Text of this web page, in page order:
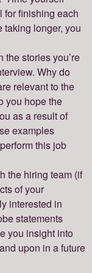
for finishing each
taking longer, you
the stories you’re
Why do
relevant to the
you hope the
as a result of
examples
this job
the hiring team (if
of your
interested in
statements
you insight into
upon in a future